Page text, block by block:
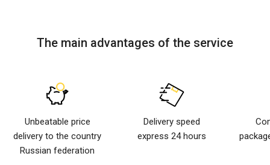
The main advantages of the service
Unbeatable price
delivery to the country
Russian federation
Delivery speed
express 24 hours